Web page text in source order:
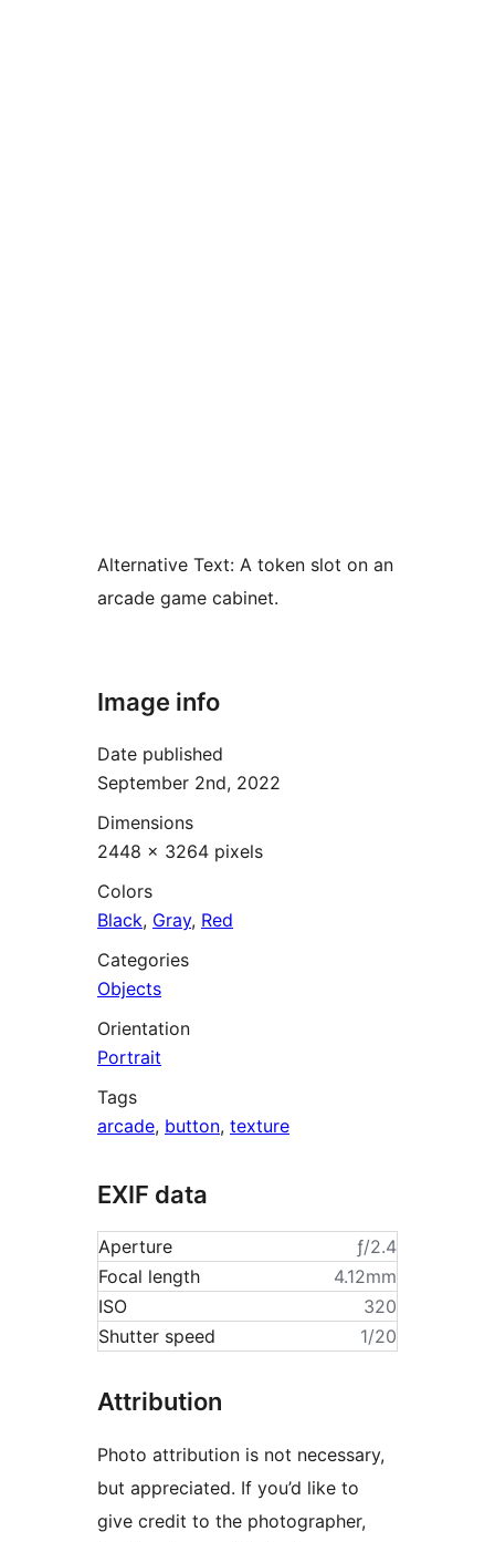
Alternative Text: A token slot on an
arcade game cabinet.
Image info
Date published
September 2nd, 2022
Dimensions
2448 × 3264 pixels
Colors
Black, Gray, Red
Categories
Objects
Orientation
Portrait
Tags
arcade, button, texture
EXIF data
Aperture
ƒ/2.4
Focal length
4.12mm
ISO
320
Shutter speed
1/20
Attribution
Photo attribution is not necessary,
but appreciated. If you’d like to
give credit to the photographer,